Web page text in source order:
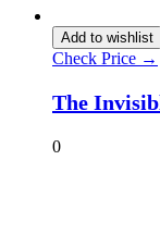
Add to wishlist
Check Price →
The
0